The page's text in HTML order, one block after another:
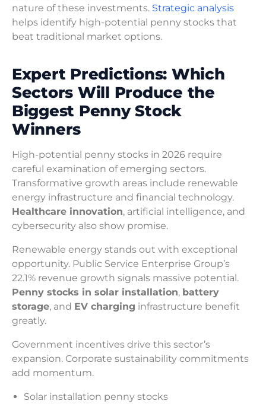
nature of these investments. Strategic analysis
helps identify high-potential penny stocks that
beat traditional market options.
Expert Predictions: Which
Sectors Will Produce the
Biggest Penny Stock
Winners
High-potential penny stocks in 2026 require
careful examination of emerging sectors.
Transformative growth areas include renewable
energy infrastructure and financial technology.
Healthcare innovation, artificial intelligence, and
cybersecurity also show promise.
Renewable energy stands out with exceptional
opportunity. Public Service Enterprise Group’s
22.1% revenue growth signals massive potential.
Penny stocks in solar installation, battery
storage, and EV charging infrastructure benefit
greatly.
Government incentives drive this sector’s
expansion. Corporate sustainability commitments
add momentum.
Solar installation penny stocks